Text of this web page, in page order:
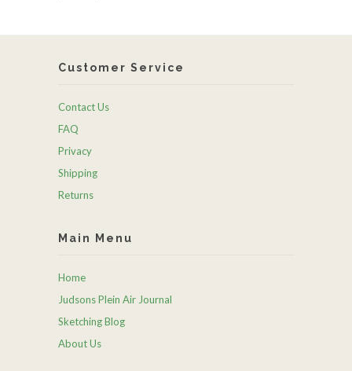
Customer Service
Contact Us
FAQ
Privacy
Shipping
Returns
Main Menu
Home
Judsons Plein Air Journal
Sketching Blog
About Us